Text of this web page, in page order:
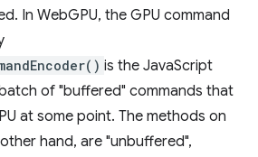
In WebGPU, the GPU command
is the JavaScript
of "buffered" commands that
at some point. The methods on
hand, are "unbuffered",